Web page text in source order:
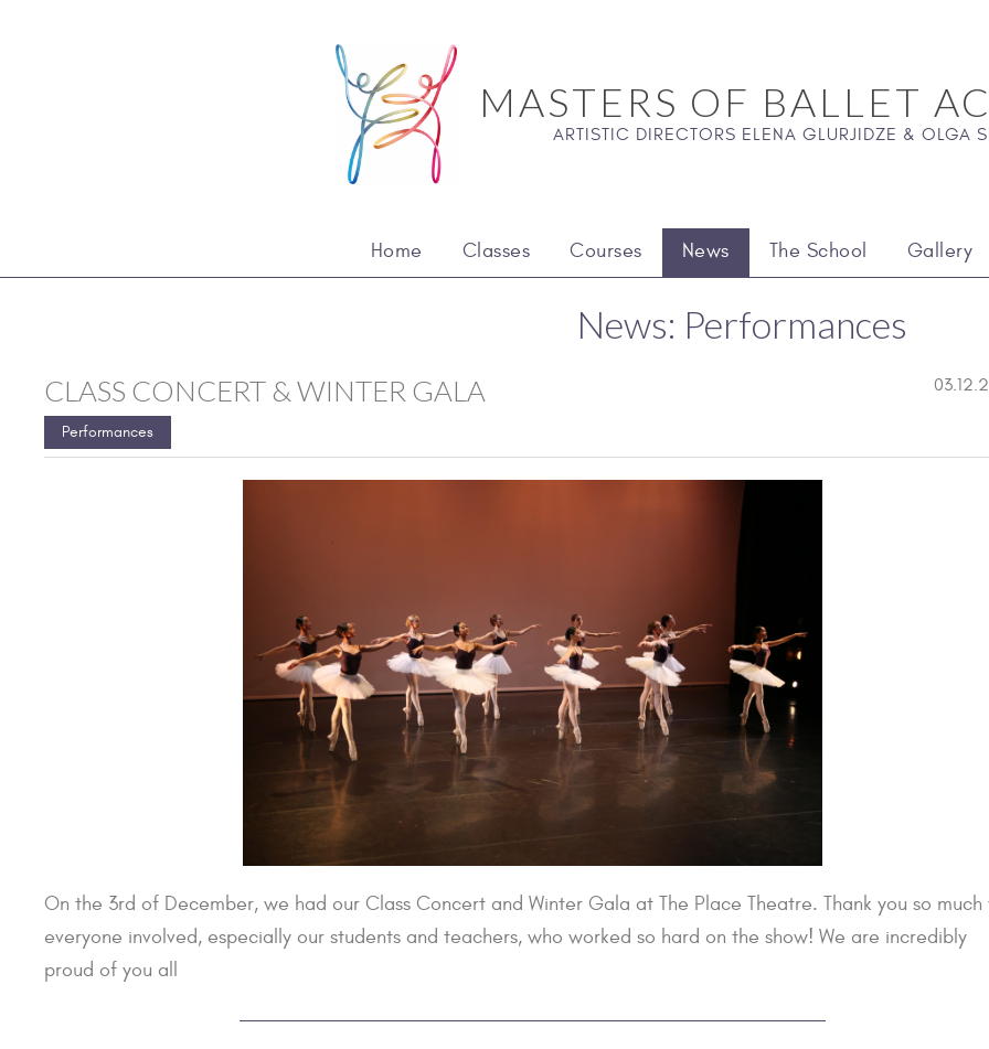
MASTERS OF BALLET
ARTISTIC DIRECTORS ELENA GLURJIDZE & OLGA
Home Classes Courses News The School Gallery
News: Performances
CLASS CONCERT & WINTER GALA
Performances
On the 3rd of December, we had our Class Concert and Winter Gala at The Place Theatre. Thank you so much
everyone involved, especially our students and teachers, who worked so hard on the show! We are incredibly
proud of you all